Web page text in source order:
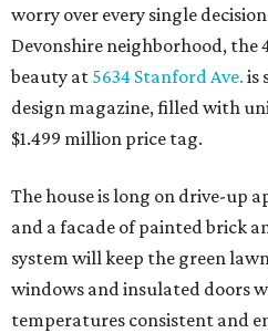
worry over every single
Devonshire neighborhood, the
beauty at 5634 Stanford Ave. is
design magazine, filled with
$1.499 million price tag.
The house is long on drive-up
and a facade of painted brick
system will keep the green
windows and insulated doors
temperatures consistent and